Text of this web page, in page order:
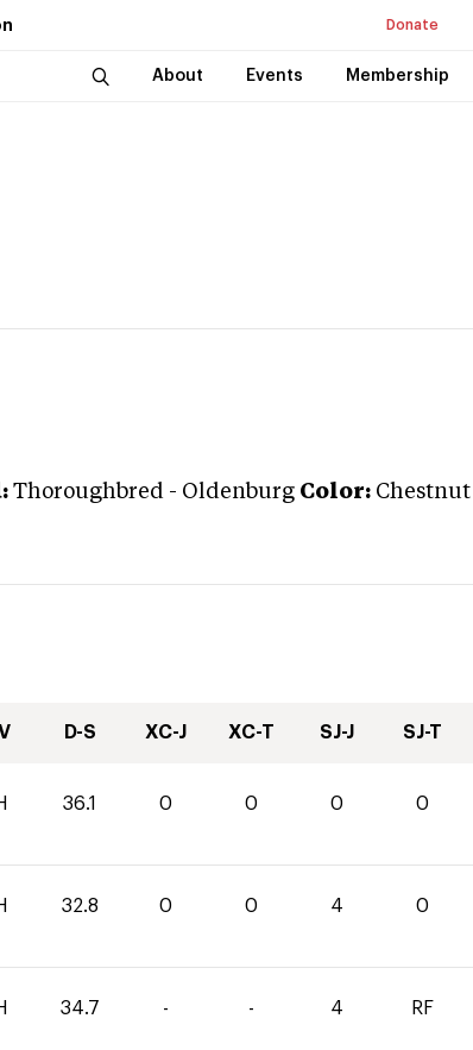
Donate
About Events Membership
Thoroughbred - Oldenburg Color: Chestnut
D-S XC-J XC-T SJ-J SJ-T
36.1 0 0 0 0
32.8 0 0 4 0
34.7 - - 4 RF